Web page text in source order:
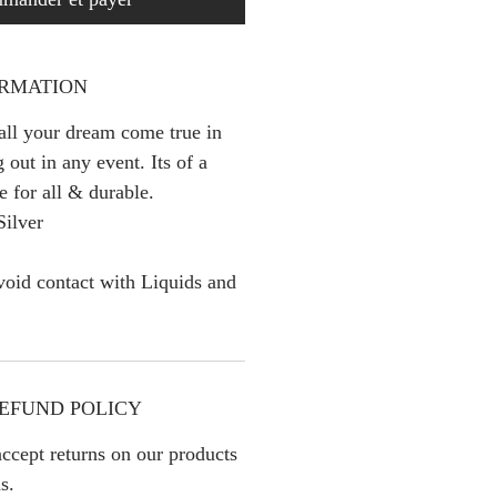
your dream come true in
out in any event. Its of a
for all & durable.
contact with Liquids and
POLICY
returns on our products